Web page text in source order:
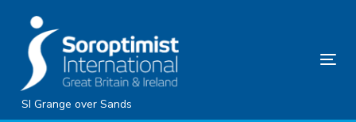
content
SI Grange over Sands